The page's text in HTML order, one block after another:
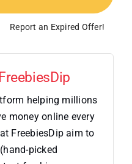
Report an Expired Offer!
FreebiesDip
helping millions
money online every
FreebiesDip aim to
picked